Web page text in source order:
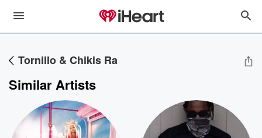
Tornillo & Chikis Ra
Similar Artists